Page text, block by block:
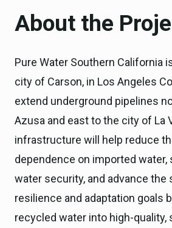
About the
Pure Water Southern California
city of Carson, in Los Angeles
extend underground pipelines
Azusa and east to the city of La
infrastructure will help reduce
dependence on imported water,
water security, and advance the
resilience and adaptation goals
recycled water into high-quality,